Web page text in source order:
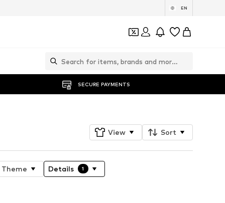
EN
SECURE PAYMENTS
View Sort
Theme Details 1